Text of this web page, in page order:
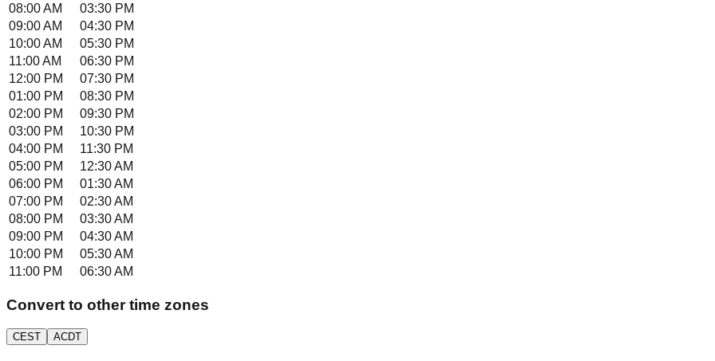
08:00 AM
03:30 PM
09:00 AM
04:30 PM
10:00 AM
05:30 PM
11:00 AM
06:30 PM
12:00 PM
07:30 PM
01:00 PM
08:30 PM
02:00 PM
09:30 PM
03:00 PM
10:30 PM
04:00 PM
11:30 PM
05:00 PM
12:30 AM
06:00 PM
01:30 AM
07:00 PM
02:30 AM
08:00 PM
03:30 AM
09:00 PM
04:30 AM
10:00 PM
05:30 AM
11:00 PM
06:30 AM
Convert to other time zones
CEST ACDT